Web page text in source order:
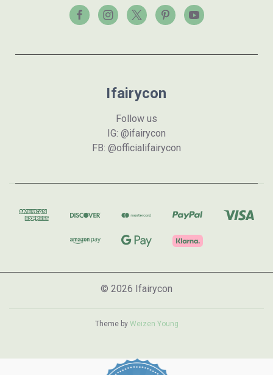
Ifairycon
Follow us
IG: @ifairycon
FB: @officialifairycon
© 2026 Ifairycon
Theme by Weizen Young